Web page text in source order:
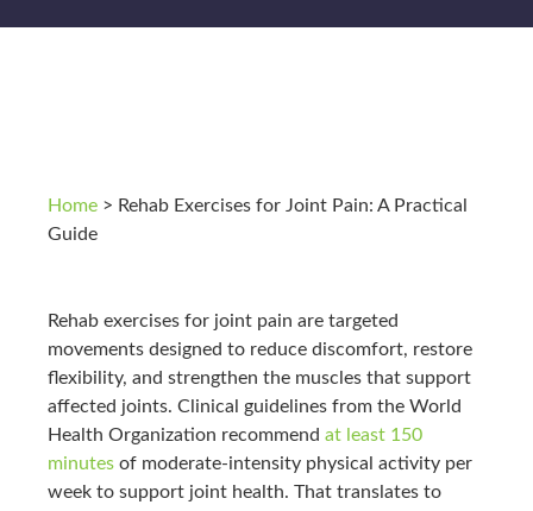
Home > Rehab Exercises for Joint Pain: A Practical
Guide
Rehab exercises for joint pain are targeted
movements designed to reduce discomfort, restore
flexibility, and strengthen the muscles that support
affected joints. Clinical guidelines from the World
Health Organization recommend at least 150
minutes of moderate-intensity physical activity per
week to support joint health. That translates to